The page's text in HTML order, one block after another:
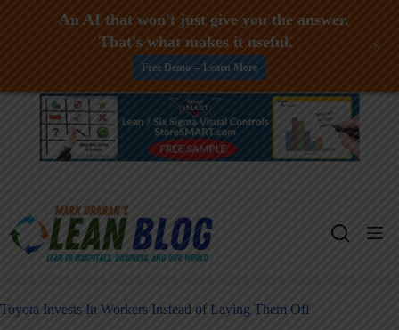
Skip
Toyota Invests In Workers Instead of Laying Them Off
An AI that won't just give you the answer.
That's what makes it useful.
Free Demo -- Learn More
+